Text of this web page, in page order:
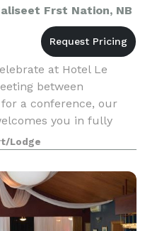
Frst Nation, NB
at Hotel Le
between
a conference, our
you in fully
edge of techn
Lodge